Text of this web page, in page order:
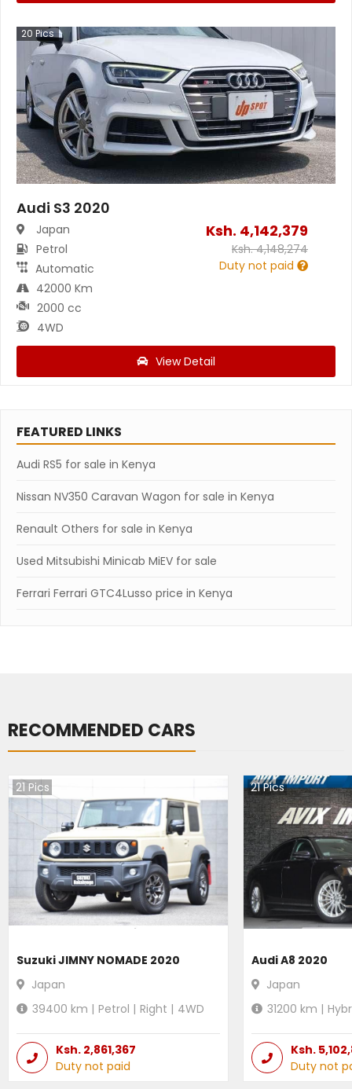
20 Pics
Audi S3 2020
Japan
Petrol
Automatic
42000 Km
2000 cc
4WD
Ksh. 4,142,379
Ksh.4,148,274
Duty not paid
View Detail
FEATURED LINKS
Audi RS5 for sale in Kenya
Nissan NV350 Caravan Wagon for sale in Kenya
Renault Others for sale in Kenya
Used Mitsubishi Minicab MiEV for sale
Ferrari Ferrari GTC4Lusso price in Kenya
RECOMMENDED CARS
21 Pics
Suzuki JIMNY NOMADE 2020
Japan
39400 km | Petrol | Right | 4WD
Ksh. 2,861,367
Duty not paid
21Pics
Audi A8 2020
Japan
31200 km |
Ksh.
Duty not